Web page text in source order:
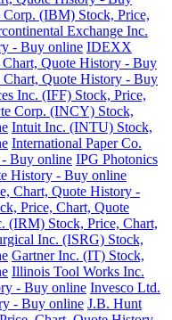
Corp. (IBM) Stock, Price,
Exchange Inc.
- Buy online IDEXX
Quote History - Buy
Quote History - Buy
Inc. (IFF) Stock, Price,
Corp. (INCY) Stock,
Intuit Inc. (INTU) Stock,
International Paper Co.
Buy online IPG Photonics
History - Buy online
Chart, Quote History -
Price, Chart, Quote
(IRM) Stock, Price, Chart,
Inc. (ISRG) Stock,
Gartner Inc. (IT) Stock,
Illinois Tool Works Inc.
- Buy online Invesco Ltd.
- Buy online J.B. Hunt